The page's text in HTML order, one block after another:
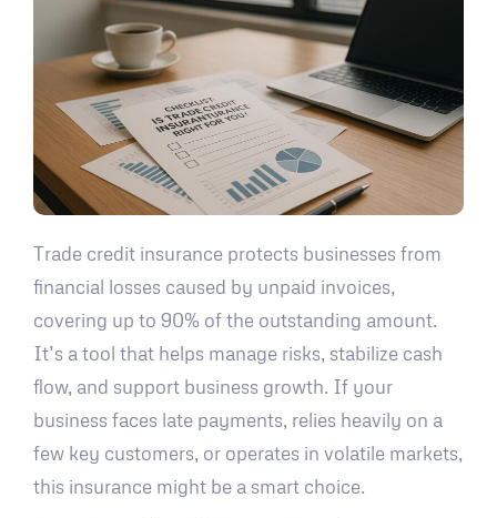
Trade credit insurance protects businesses from
financial losses caused by unpaid invoices,
covering up to 90% of the outstanding amount.
It’s a tool that helps manage risks, stabilize cash
flow, and support business growth. If your
business faces late payments, relies heavily on a
few key customers, or operates in volatile markets,
this insurance might be a smart choice.